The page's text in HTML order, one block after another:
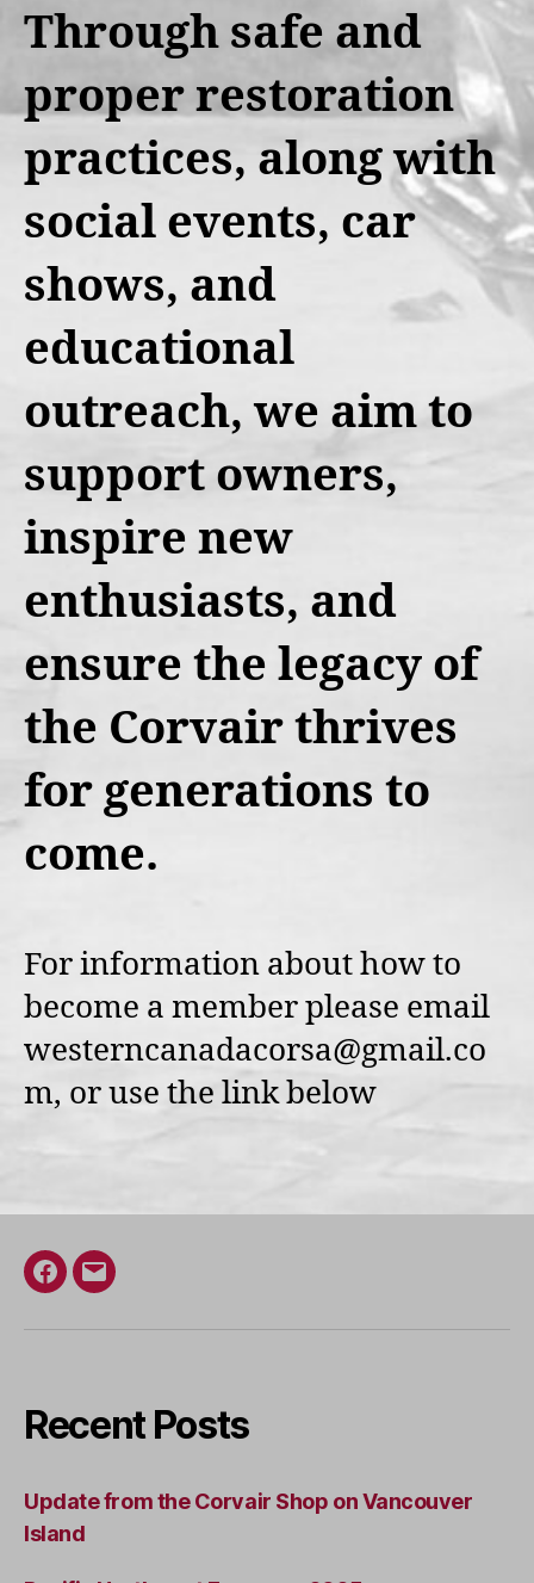
Through safe and
proper restoration
practices, along with
social events, car
shows, and
educational
outreach, we aim to
support owners,
inspire new
enthusiasts, and
ensure the legacy of
the Corvair thrives
for generations to
come.
For information about how to
become a member please email
westerncanadacorsa@gmail.co
m, or use the link below
Facebook
Email
Recent Posts
Update from the Corvair Shop on Vancouver
Island